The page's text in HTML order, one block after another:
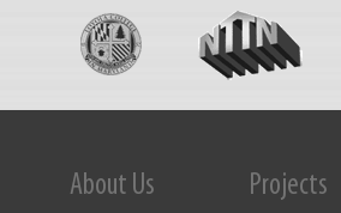
Kyiv, September 29, 2016.
About Us Projects